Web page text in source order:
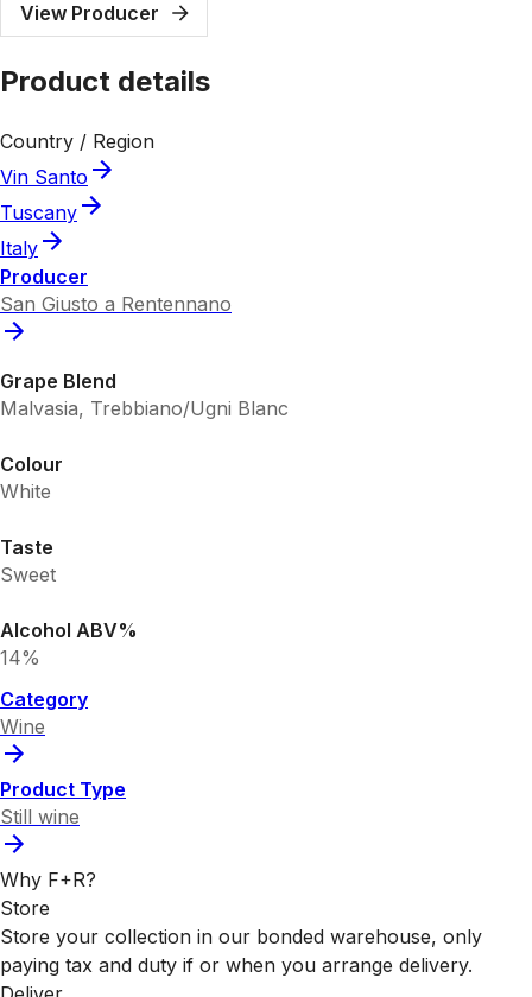
View Producer
Product details
Country / Region
Vin Santo
Tuscany
Italy
Producer
San Giusto a Rentennano
Grape Blend
Malvasia, Trebbiano/Ugni Blanc
Colour
White
Taste
Sweet
Alcohol ABV%
14%
Category
Wine
Product Type
Still wine
Why F+R?
Store
Store your collection in our bonded warehouse, only
paying tax and duty if or when you arrange delivery.